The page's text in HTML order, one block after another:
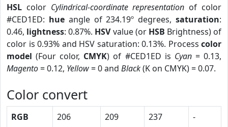
HSL color Cylindrical-coordinate representation of color
#CED1ED: hueangle of 234.19º degrees,saturation:
0.46, lightness: 0.87%. HSVvalue (or HSB Brightness) of
color is 0.93% and HSV saturation: 0.13%. Process color
model (Four color, CMYK) of #CED1ED is Cyan= 0.13,
Magento= 0.12, Yellow= 0 and Black(K on CMYK) = 0.07.
Color convert
RGB 206 209 237
-